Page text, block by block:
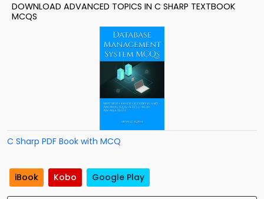
DOWNLOAD ADVANCED TOPICS IN C SHARP TEXTBOOK
MCQS
C Sharp PDF Book with MCQ
iBook Kobo Google Play